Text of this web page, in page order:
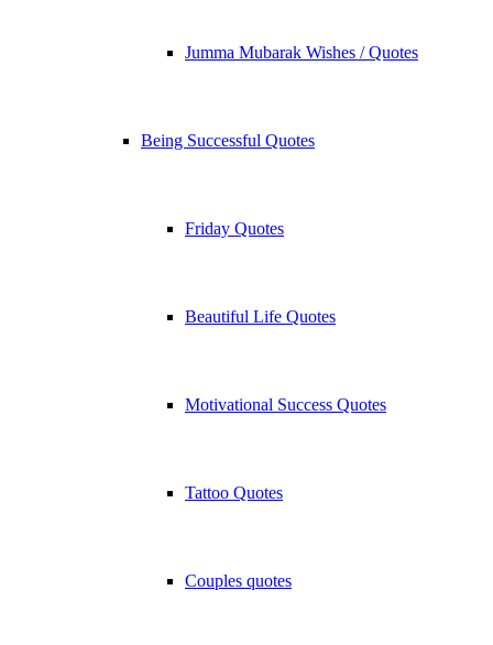
Jumma Mubarak Wishes / Quotes
Being Successful Quotes
Friday Quotes
Beautiful Life Quotes
Motivational Success Quotes
Tattoo Quotes
Couples quotes